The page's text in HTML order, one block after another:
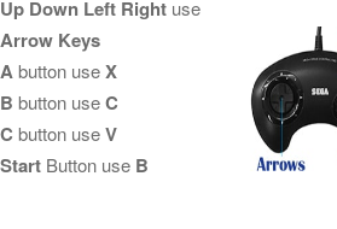
Up Down Left Right use
Arrow Keys
Abutton useX
B button useC
C button useV
Start Button use B